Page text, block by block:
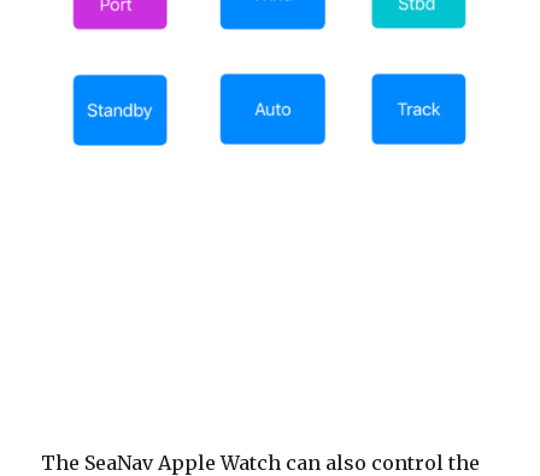
The SeaNav Apple Watch can also control the